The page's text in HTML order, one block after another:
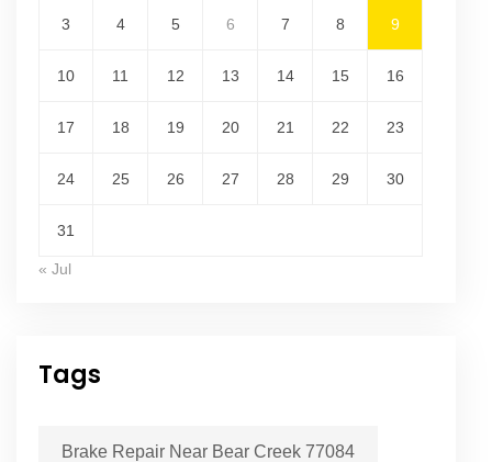
3 4 5 6 7 8 9
10 11 12 13 14 15 16
17 18 19 20 21 22 23
24 25 26 27 28 29 30
31
« Jul
Tags
Brake Repair Near Bear Creek 77084